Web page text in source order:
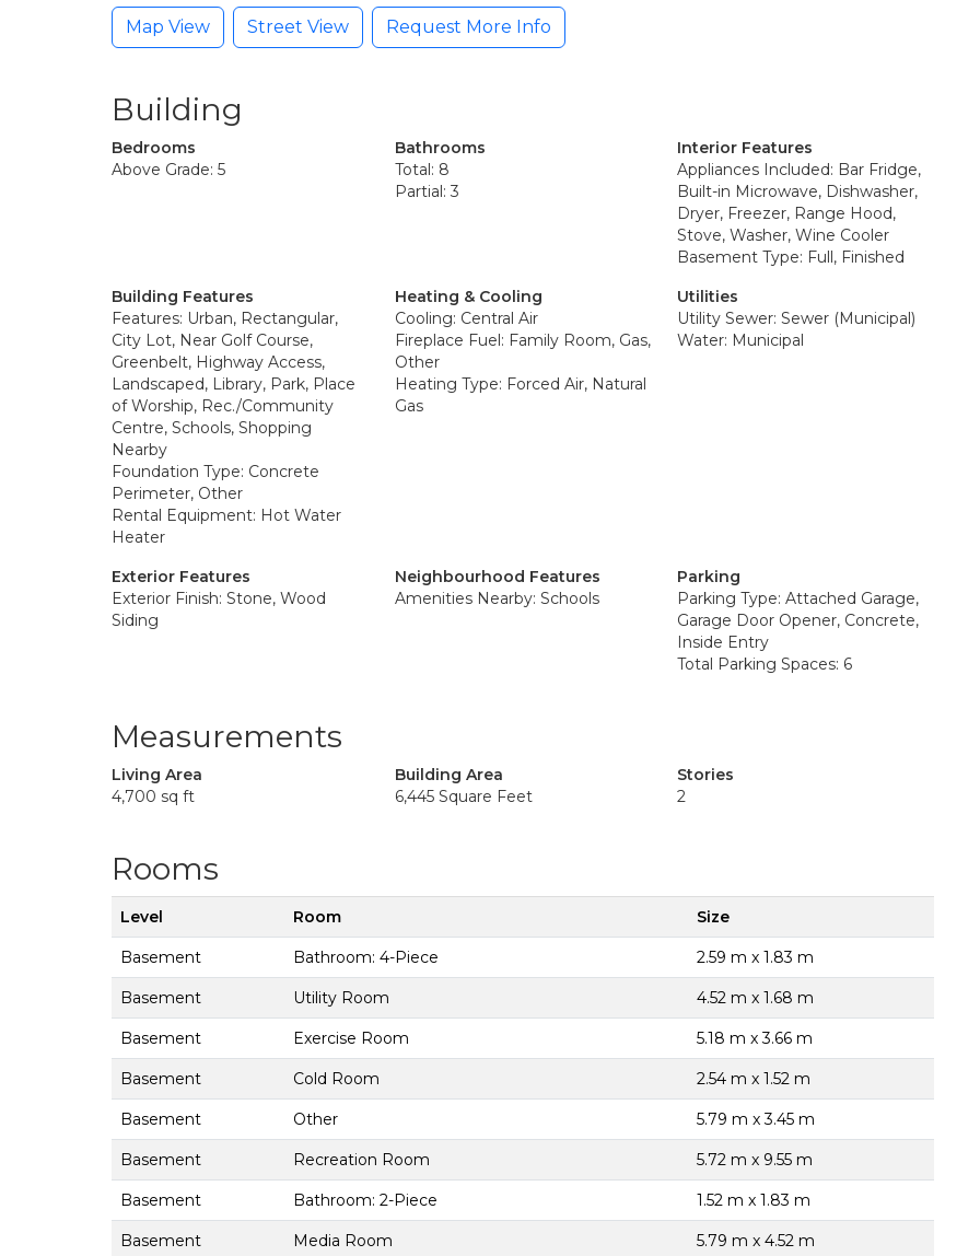
Map View Street View Request More Info
Building
Bedrooms
Above Grade: 5
Bathrooms
Total: 8
Partial: 3
Interior Features
Appliances Included: Bar Fridge,
Built-in Microwave, Dishwasher,
Dryer, Freezer, Range Hood,
Stove, Washer, Wine Cooler
Basement Type: Full, Finished
Building Features
Features: Urban, Rectangular,
City Lot, Near Golf Course,
Greenbelt, Highway Access,
Landscaped, Library, Park, Place
of Worship, Rec./Community
Centre, Schools, Shopping
Nearby
Foundation Type: Concrete
Perimeter, Other
Rental Equipment: Hot Water
Heater
Heating & Cooling
Cooling: Central Air
Fireplace Fuel: Family Room, Gas,
Other
Heating Type: Forced Air, Natural
Gas
Utilities
Utility Sewer: Sewer (Municipal)
Water: Municipal
Exterior Features
Exterior Finish: Stone, Wood
Siding
Neighbourhood Features
Amenities Nearby: Schools
Parking
Parking Type: Attached Garage,
Garage Door Opener, Concrete,
Inside Entry
Total Parking Spaces: 6
Measurements
Living Area
4,700 sq ft
Building Area
6,445 Square Feet
Stories
2
Rooms
Level Room Size
Basement Bathroom: 4-Piece 2.59 m x 1.83 m
Basement Utility Room 4.52 m x 1.68 m
Basement Exercise Room 5.18 m x 3.66 m
Basement Cold Room 2.54 m x 1.52 m
Basement Other 5.79 m x 3.45 m
Basement Recreation Room 5.72 m x 9.55 m
Basement Bathroom: 2-Piece 1.52 m x 1.83 m
Basement Media Room 5.79 m x 4.52 m